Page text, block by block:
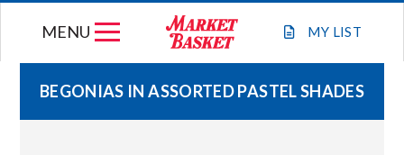
MY LIST
MENU
WEEKLY FLYER
BEGONIAS IN ASSORTED PASTEL SHADES